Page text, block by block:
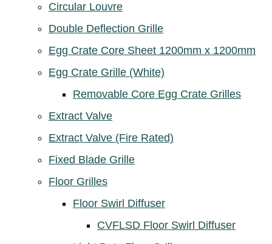
Circular Louvre
Double Deflection Grille
Egg Crate Core Sheet 1200mm x 1200mm
Egg Crate Grille (White)
Removable Core Egg Crate Grilles
Extract Valve
Extract Valve (Fire Rated)
Fixed Blade Grille
Floor Grilles
Floor Swirl Diffuser
CVFLSD Floor Swirl Diffuser